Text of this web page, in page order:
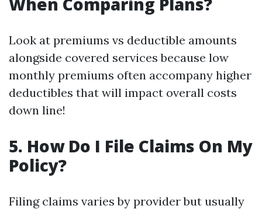
Look at premiums vs deductible amounts
alongside covered services because low
monthly premiums often accompany higher
deductibles that will impact overall costs
down line!
5. How Do I File Claims On My
Policy?
Filing claims varies by provider but usually